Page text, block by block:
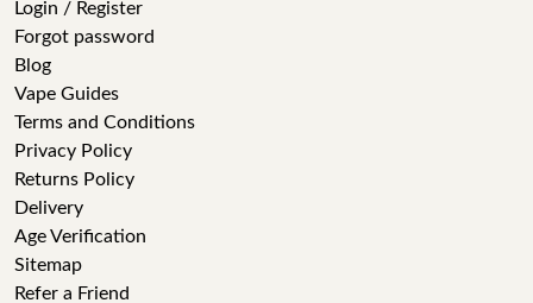
Login / Register
Forgot password
Blog
Vape Guides
Terms and Conditions
Privacy Policy
Returns Policy
Delivery
Age Verification
Sitemap
Refer a Friend